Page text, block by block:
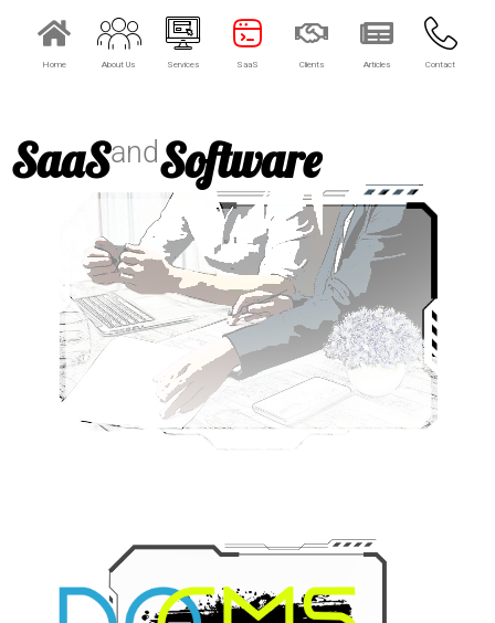
Home About Us Services SaaS Clients Articles Contact
SaaSandSoftware